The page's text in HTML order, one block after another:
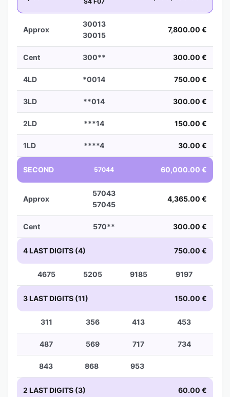
Approx
30013
30015
7,800.00 €
Cent 300** 300.00 €
4LD *0014 750.00 €
3LD **014 300.00 €
2LD ***14 150.00 €
1LD ****4 30.00 €
SECOND 57044 60,000.00 €
Approx
57043
57045
4,365.00 €
Cent 570** 300.00 €
4 LAST DIGITS (4) 750.00 €
4675 5205 9185 9197
3 LAST DIGITS (11) 150.00 €
311 356 413 453
487 569 717 734
843 868 953
2 LAST DIGITS (3) 60.00 €